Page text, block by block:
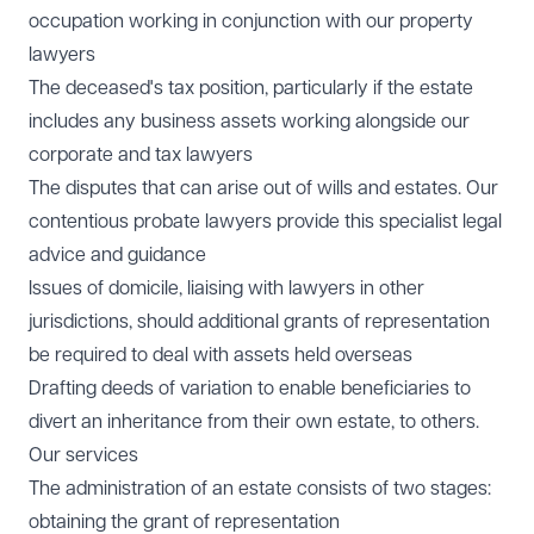
occupation working in conjunction with our property
lawyers
The deceased's tax position, particularly if the estate
includes any business assets working alongside our
corporate and tax lawyers
The disputes that can arise out of wills and estates. Our
contentious probate lawyers provide this specialist legal
advice and guidance
Issues of domicile, liaising with lawyers in other
jurisdictions, should additional grants of representation
be required to deal with assets held overseas
Drafting deeds of variation to enable beneficiaries to
divert an inheritance from their own estate, to others.
Our services
The administration of an estate consists of two stages:
obtaining the grant of representation